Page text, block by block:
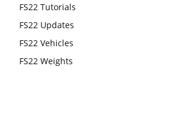
FS22 Tutorials
FS22 Updates
FS22 Vehicles
FS22 Weights